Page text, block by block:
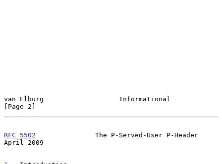
van Elburg                   Informational
[Page 2]
RFC 5502
               The P-Served-User P-Header
April 2009